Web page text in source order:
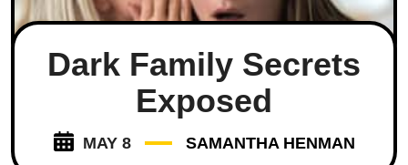
Dark Family Secrets
Exposed
MAY 8 SAMANTHA HENMAN